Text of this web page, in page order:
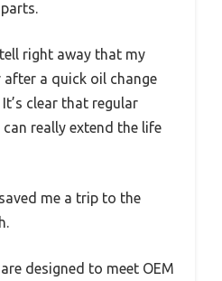
right away that my
a quick oil change
clear that regular
really extend the life
me a trip to the
designed to meet OEM